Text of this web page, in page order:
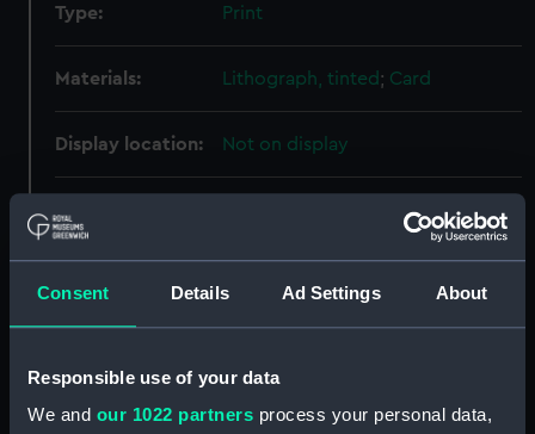
Consent Details Ad Settings About
Responsible use of your data
We and our 1022 partners process your personal data,
Type: Print
Materials: Lithograph, tinted; Card
Display location: Not on display
Dolby, Edwin
Hanhart,
Michael Hanhart, Nicholas P. & D.
Colnaghi & Co Ltd
Date made: 20 May 1854